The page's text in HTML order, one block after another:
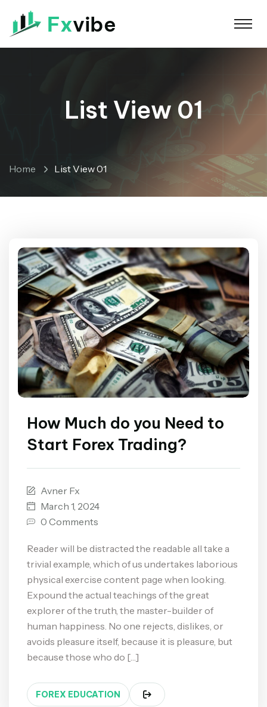
List View 01
Home List View 01
How Much do you Need to
Start Forex Trading?
Avner Fx
March 1, 2024
0 Comments
Reader will be distracted the readable all take a
trivial example, which of us undertakes laborious
physical exercise content page when looking.
Expound the actual teachings of the great
explorer of the truth, the master-builder of
human happiness. No one rejects, dislikes, or
avoids pleasure itself, because it is pleasure, but
because those who do […]
FOREX EDUCATION